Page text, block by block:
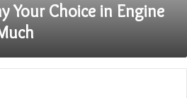
Your Choice in Engine